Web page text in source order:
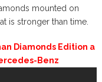
mounted on
is stronger than time.
Diamonds Edition a
Benz